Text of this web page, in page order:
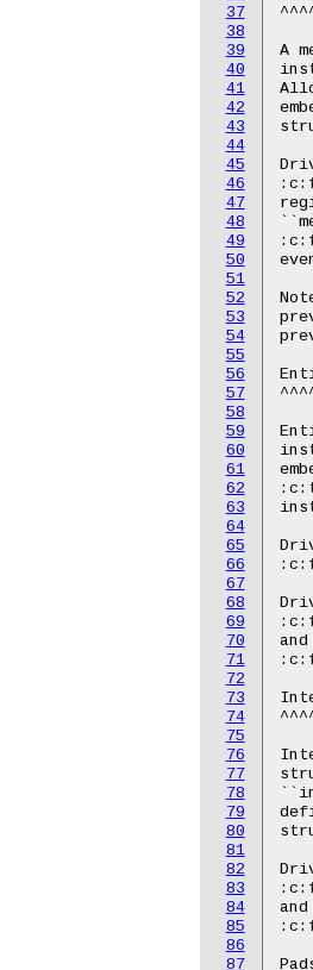
37
38
39
40
41
42
43
44
45
46
47
48
49
50
51
52
53
54
55
56
57
58
59
60
61
62
63
64
65
66
67
68
69
70
71
72
73
74
75
76
77
78
79
80
81
82
83
84
85
86
87